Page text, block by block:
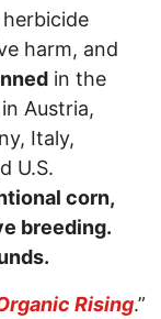
harm, and
in the
Austria,
Italy,
U.S.
corn,
breeding.
Rising.”